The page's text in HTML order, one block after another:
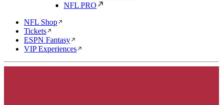
NFL PRO
NFL Shop
Tickets
ESPN Fantasy
VIP Experiences